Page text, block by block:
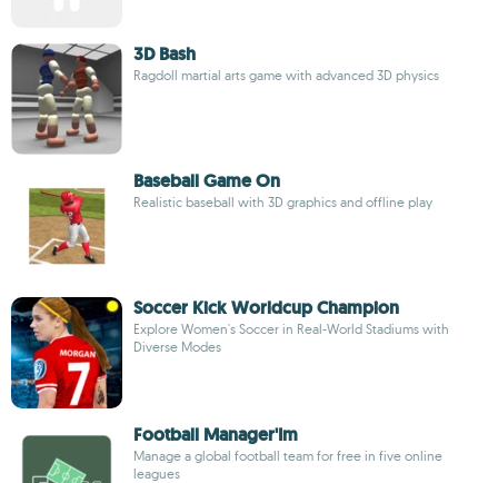
3D Bash
Ragdoll martial arts game with advanced 3D physics
Baseball Game On
Realistic baseball with 3D graphics and offline play
Soccer Kick Worldcup Champion
Explore Women's Soccer in Real-World Stadiums with
Diverse Modes
Football Manager'Im
Manage a global football team for free in five online
leagues